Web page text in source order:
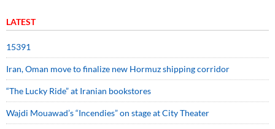
LATEST
15391
Iran, Oman move to finalize new Hormuz shipping corridor
“The Lucky Ride” at Iranian bookstores
Wajdi Mouawad’s “Incendies” on stage at City Theater